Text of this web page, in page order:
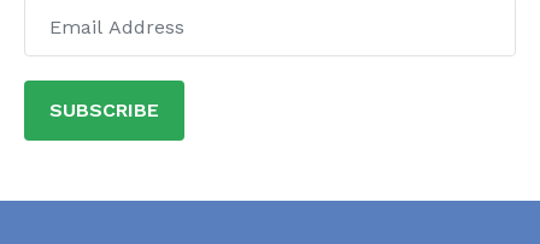
SUBSCRIBE